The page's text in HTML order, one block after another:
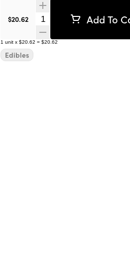
$20.62 Quantity SelectorAdd To
1 unit x $20.62 = $20.62
Edibles